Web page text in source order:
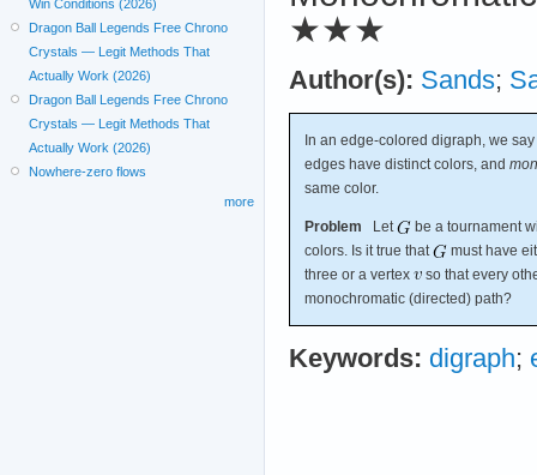
★★★
Author(s): Sands;
In an edge-colored digraph, we
edges have distinct colors, and
same color.
Problem Let
be a tournament
colors. Is it true that
must have
three or a vertex
so that every
monochromatic (directed) path?
Keywords: digraph;
Win Conditions (2026)
Dragon Ball Legends Free Chrono
Crystals — Legit Methods That
Actually Work (2026)
Dragon Ball Legends Free Chrono
Crystals — Legit Methods That
Actually Work (2026)
Nowhere-zero flows
more